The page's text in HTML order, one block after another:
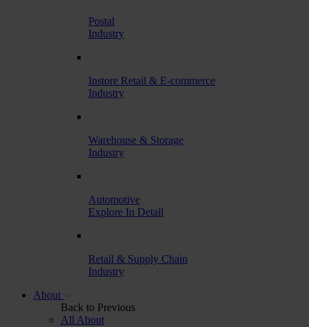
Postal
Industry
Instore Retail & E-commerce
Industry
Warehouse & Storage
Industry
Automotive
Explore In Detail
Retail & Supply Chain
Industry
About
Back to Previous
All About